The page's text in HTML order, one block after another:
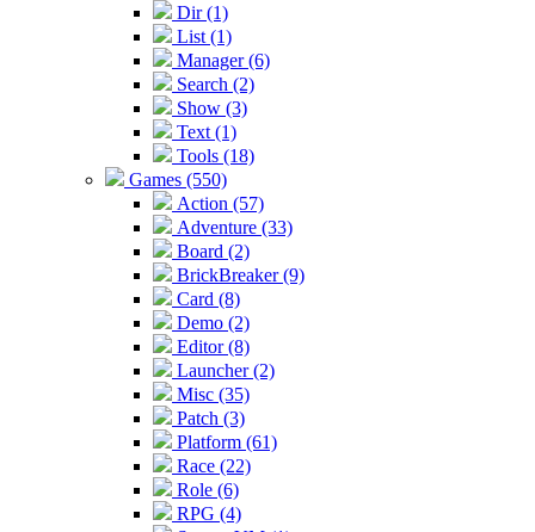
Dir (1)
List (1)
Manager (6)
Search (2)
Show (3)
Text (1)
Tools (18)
Games (550)
Action (57)
Adventure (33)
Board (2)
BrickBreaker (9)
Card (8)
Demo (2)
Editor (8)
Launcher (2)
Misc (35)
Patch (3)
Platform (61)
Race (22)
Role (6)
RPG (4)